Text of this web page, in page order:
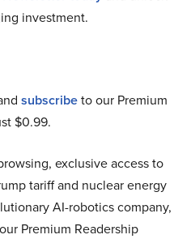
investment.
subscribeto our Premium
$0.99.
exclusive access to
tariff and nuclear energy
AI-robotics company,
Premium Readership